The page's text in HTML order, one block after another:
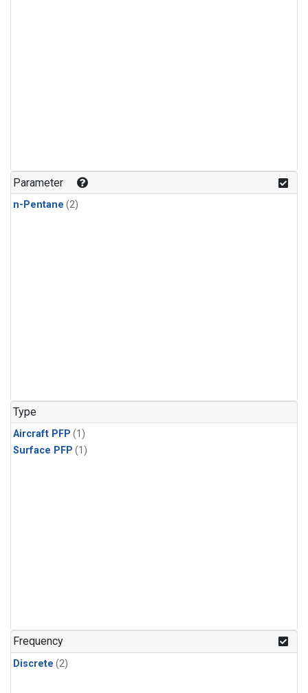
Parameter
n-Pentane (2)
Type
Aircraft PFP (1)
Surface PFP (1)
Frequency
Discrete (2)